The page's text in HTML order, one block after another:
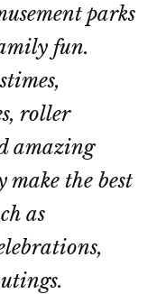
parks
fun.
roller
amazing
make the best
as